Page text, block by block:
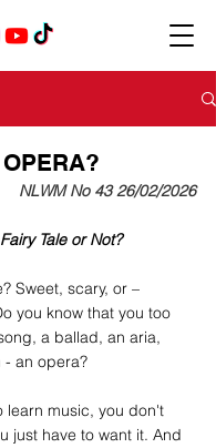
NLWM No 43 26/02/2026
Tale or Not?
Sweet, scary, or –
you know that you too
a ballad, an aria,
- an opera?
learn music, you don't
just have to want it. And